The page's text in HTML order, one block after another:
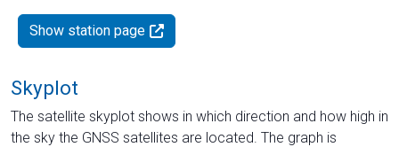
Show station page
Skyplot
The satellite skyplot shows in which direction and how high in
the sky the GNSS satellites are located. The graph is